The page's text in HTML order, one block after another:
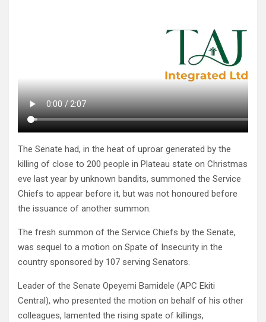
The Senate had, in the heat of uproar generated by the
killing of close to 200 people in Plateau state on Christmas
eve last year by unknown bandits, summoned the Service
Chiefs to appear before it, but was not honoured before
the issuance of another summon.
The fresh summon of the Service Chiefs by the Senate,
was sequel to a motion on Spate of Insecurity in the
country sponsored by 107 serving Senators.
Leader of the Senate Opeyemi Bamidele (APC Ekiti
Central), who presented the motion on behalf of his other
colleagues, lamented the rising spate of killings,